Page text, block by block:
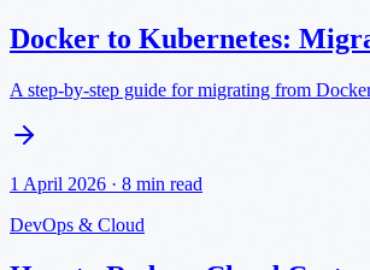
Docker to Kubernetes:
A step-by-step guide for migrating from
1 April 2026 · 8 min read
DevOps & Cloud